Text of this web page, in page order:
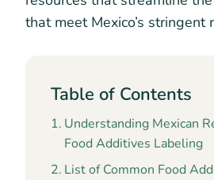
that meet Mexico’s stringent
Table of Contents
Understanding Mexican
Food Additives Labeling
List of Common Food